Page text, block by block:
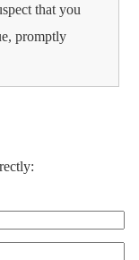
that you
promptly